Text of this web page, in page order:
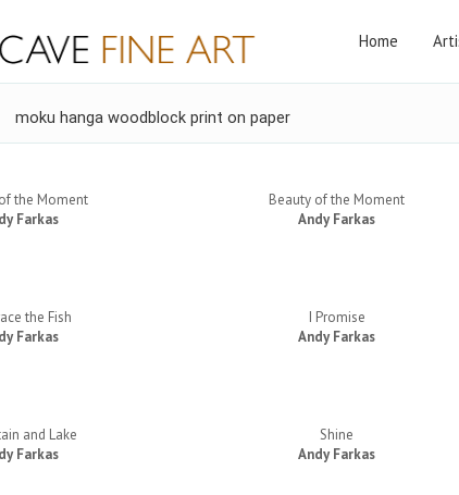
Home
moku hanga woodblock print on paper
the Moment
Farkas
Beauty of the Moment
Andy Farkas
the Fish
Farkas
I Promise
Andy Farkas
and Lake
Farkas
Shine
Andy Farkas